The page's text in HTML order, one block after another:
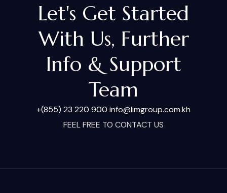
Let's Get Started
With Us, Further
Info & Support
Team
+(855) 23 220 900 info@limgroup.com.kh
FEEL FREE TO CONTACT US